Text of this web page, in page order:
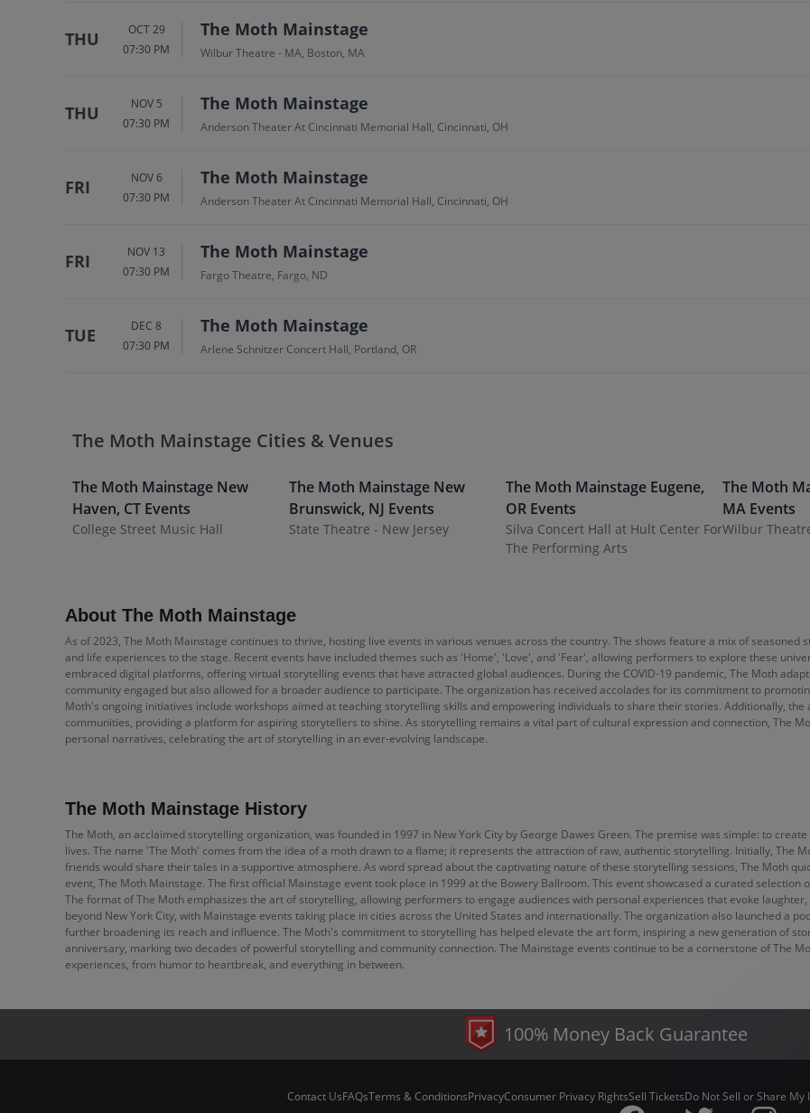
THU
OCT 29
07:30 PM
The Moth Mainstage
Wilbur Theatre - MA, Boston, MA
THU
NOV 5
07:30 PM
The Moth Mainstage
Anderson Theater At Cincinnati Memorial Hall, Cincinnati, OH
FRI
NOV 6
07:30 PM
The Moth Mainstage
Anderson Theater At Cincinnati Memorial Hall, Cincinnati, OH
FRI
NOV 13
07:30 PM
The Moth Mainstage
Fargo Theatre, Fargo, ND
TUE
DEC 8
07:30 PM
The Moth Mainstage
Arlene Schnitzer Concert Hall, Portland, OR
The Moth Mainstage Cities & Venues
The Moth Mainstage New
Haven, CT Events
College Street Music Hall
The Moth Mainstage New
Brunswick, NJ Events
State Theatre - New Jersey
The Moth Mainstage Eugene,
OR Events
Silva Concert Hall at Hult Center For
The Performing Arts
The Moth
MA Events
Wilbur
About The Moth Mainstage
As of 2023, The Moth Mainstage continues to thrive, hosting live events in various venues across the country. The shows feature a mix of
and life experiences to the stage. Recent events have included themes such as 'Home', 'Love', and 'Fear', allowing performers to explore these
embraced digital platforms, offering virtual storytelling events that have attracted global audiences. During the COVID-19 pandemic, The Moth
community engaged but also allowed for a broader audience to participate. The organization has received accolades for its commitment to
Moth's ongoing initiatives include workshops aimed at teaching storytelling skills and empowering individuals to share their stories. Additionally,
communities, providing a platform for aspiring storytellers to shine. As storytelling remains a vital part of cultural expression and connection, The
personal narratives, celebrating the art of storytelling in an ever-evolving landscape.
The Moth Mainstage History
The Moth, an acclaimed storytelling organization, was founded in 1997 in New York City by George Dawes Green. The premise was simple: to
lives. The name 'The Moth' comes from the idea of a moth drawn to a flame; it represents the attraction of raw, authentic storytelling. Initially, The
friends would share their tales in a supportive atmosphere. As word spread about the captivating nature of these storytelling sessions, The Moth
event, The Moth Mainstage. The first official Mainstage event took place in 1999 at the Bowery Ballroom. This event showcased a curated
The format of The Moth emphasizes the art of storytelling, allowing performers to engage audiences with personal experiences that evoke
beyond New York City, with Mainstage events taking place in cities across the United States and internationally. The organization also launched a
further broadening its reach and influence. The Moth's commitment to storytelling has helped elevate the art form, inspiring a new generation of
anniversary, marking two decades of powerful storytelling and community connection. The Mainstage events continue to be a cornerstone of The
experiences, from humor to heartbreak, and everything in between.
100% Money Back Guarantee
Contact UsFAQsTerms & ConditionsPrivacyConsumer Privacy RightsSell TicketsDo Not Sell or Share My